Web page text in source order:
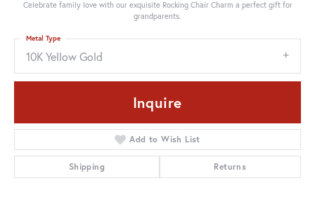
Celebrate family love with our exquisite Rocking Chair Charm a perfect gift for
grandparents.
10K Yellow Gold
Metal Type
Inquire
Add to Wish List
Shipping Returns